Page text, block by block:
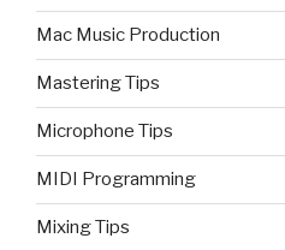
Mac Music Production
Mastering Tips
Microphone Tips
MIDI Programming
Mixing Tips